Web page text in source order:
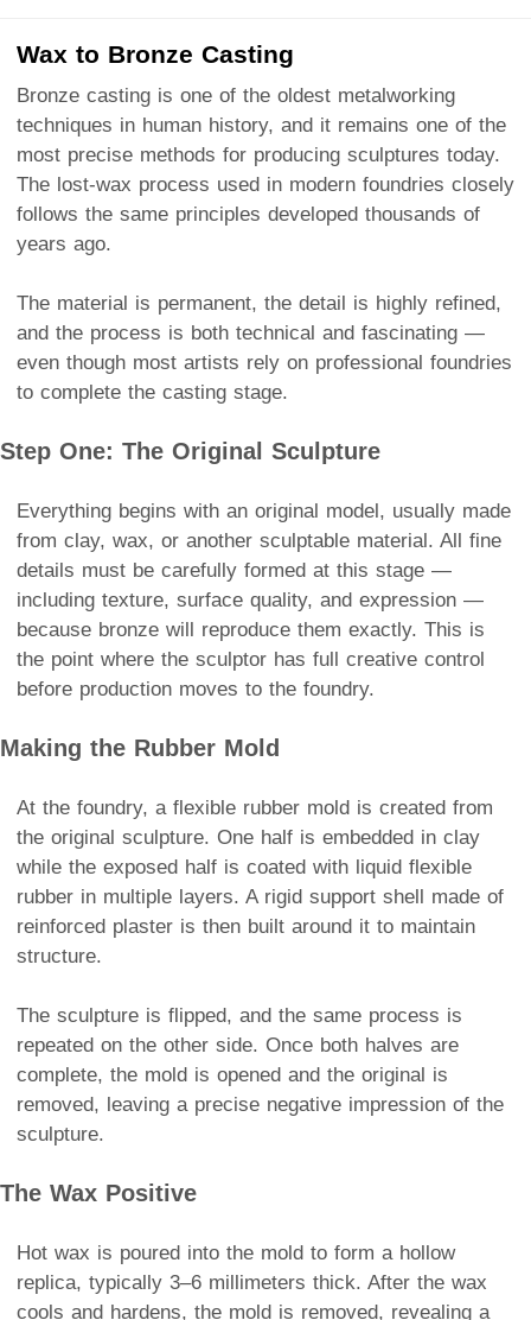
Wax to Bronze Casting
Bronze casting is one of the oldest metalworking
techniques in human history, and it remains one of the
most precise methods for producing sculptures today.
The lost-wax process used in modern foundries closely
follows the same principles developed thousands of
years ago.
The material is permanent, the detail is highly refined,
and the process is both technical and fascinating —
even though most artists rely on professional foundries
to complete the casting stage.
Step One: The Original Sculpture
Everything begins with an original model, usually made
from clay, wax, or another sculptable material. All fine
details must be carefully formed at this stage —
including texture, surface quality, and expression —
because bronze will reproduce them exactly. This is
the point where the sculptor has full creative control
before production moves to the foundry.
Making the Rubber Mold
At the foundry, a flexible rubber mold is created from
the original sculpture. One half is embedded in clay
while the exposed half is coated with liquid flexible
rubber in multiple layers. A rigid support shell made of
reinforced plaster is then built around it to maintain
structure.
The sculpture is flipped, and the same process is
repeated on the other side. Once both halves are
complete, the mold is opened and the original is
removed, leaving a precise negative impression of the
sculpture.
The Wax Positive
Hot wax is poured into the mold to form a hollow
replica, typically 3–6 millimeters thick. After the wax
cools and hardens, the mold is removed, revealing a